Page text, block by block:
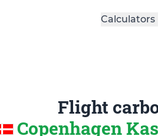
Calculators
Flight
Copenhagen